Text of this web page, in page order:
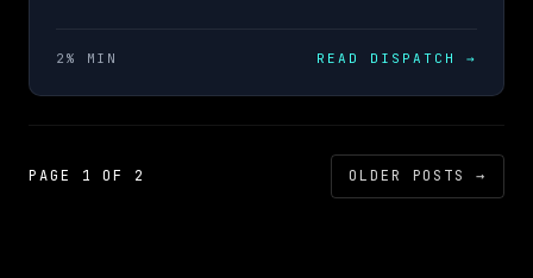
2% MIN READ DISPATCH→
PAGE 1 OF 2 OLDER POSTS→